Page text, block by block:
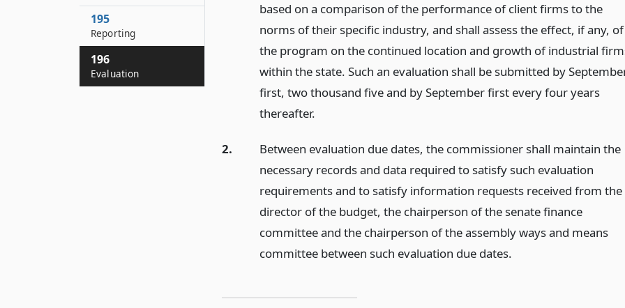
based on a comparison of the performance of client firms to the
norms of their specific industry, and shall assess the effect, if any, of
the program on the continued location and growth of industrial
within the state. Such an evaluation shall be submitted by
first, two thousand five and by September first every four years
thereafter.
2.
Between evaluation due dates, the commissioner shall maintain the
necessary records and data required to satisfy such evaluation
requirements and to satisfy information requests received from the
director of the budget, the chairperson of the senate finance
committee and the chairperson of the assembly ways and means
committee between such evaluation due dates.
195
Reporting
196
Evaluation